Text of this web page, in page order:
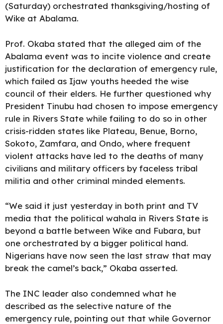
(Saturday) orchestrated thanksgiving/hosting of
Wike at Abalama.
Prof. Okaba stated that the alleged aim of the
Abalama event was to incite violence and create
justification for the declaration of emergency rule,
which failed as Ijaw youths heeded the wise
council of their elders. He further questioned why
President Tinubu had chosen to impose emergency
rule in Rivers State while failing to do so in other
crisis-ridden states like Plateau, Benue, Borno,
Sokoto, Zamfara, and Ondo, where frequent
violent attacks have led to the deaths of many
civilians and military officers by faceless tribal
militia and other criminal minded elements.
“We said it just yesterday in both print and TV
media that the political wahala in Rivers State is
beyond a battle between Wike and Fubara, but
one orchestrated by a bigger political hand.
Nigerians have now seen the last straw that may
break the camel’s back,” Okaba asserted.
The INC leader also condemned what he
described as the selective nature of the
emergency rule, pointing out that while Governor